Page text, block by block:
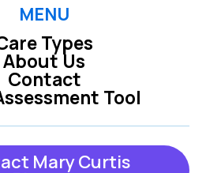
MENU
Types
Tool
About Us
Contact
Mary Curtis